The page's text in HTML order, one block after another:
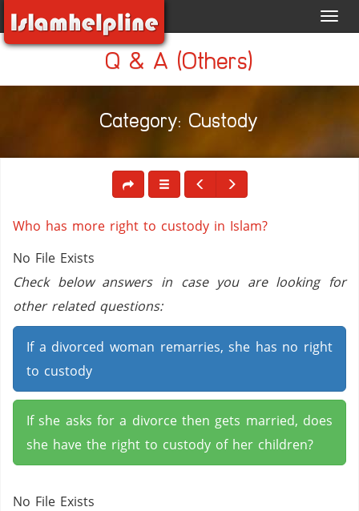
Q & A (Others)
Category: Custody
Who has more right to custody in Islam?
No File Exists
Check below answers in case you are looking for
other related questions:
If a divorced woman remarries, she has no right
to custody
If she asks for a divorce then gets married, does
she have the right to custody of her children?
No File Exists